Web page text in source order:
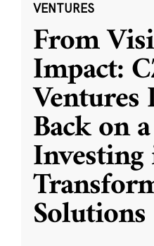
VENTURES
From
Impact:
Ventures
Back on
Solutions